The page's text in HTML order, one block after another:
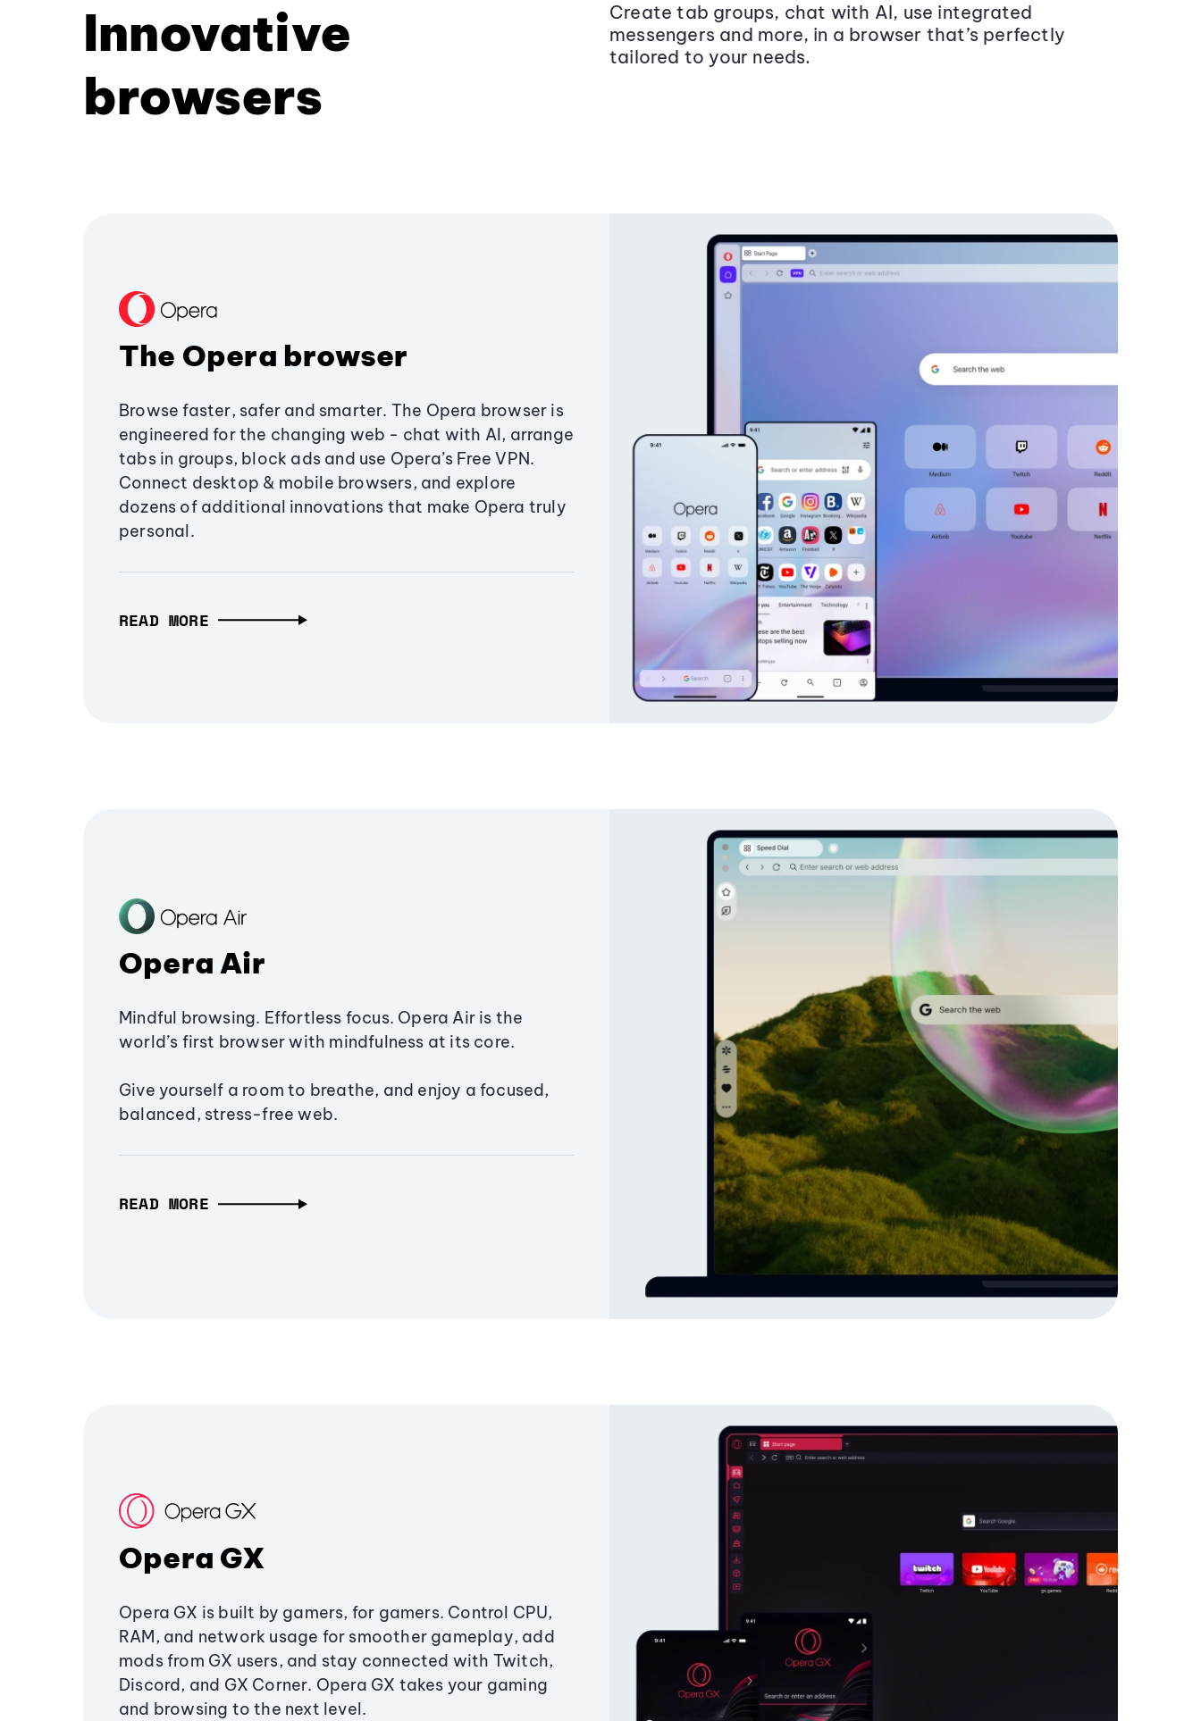
Innovative
browsers
Create tab groups, chat with AI, use integrated
messengers and more, in a browser that’s perfectly
tailored to your needs.
The Opera browser
Browse faster, safer and smarter. The Opera browser is
engineered for the changing web - chat with AI, arrange
tabs in groups, block ads and use Opera’s Free VPN.
Connect desktop & mobile browsers, and explore
dozens of additional innovations that make Opera truly
personal.
READ MORE
Opera Air
Mindful browsing. Effortless focus. Opera Air is the
world’s first browser with mindfulness at its core.
Give yourself a room to breathe, and enjoy a focused,
balanced, stress-free web.
READ MORE
Opera GX
Opera GX is built by gamers, for gamers. Control CPU,
RAM, and network usage for smoother gameplay, add
mods from GX users, and stay connected with Twitch,
Discord, and GX Corner. Opera GX takes your gaming
and browsing to the next level.